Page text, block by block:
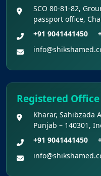
SCO 80-81-82,
passport office,
+91 9041441450
Registered
Kharar, Sahibzada
Punjab – 140301,
+91 9041441450